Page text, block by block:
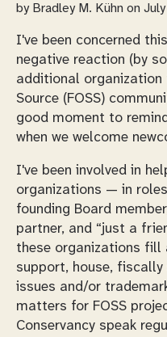
by Bradley M. Kühn on
I've been concerned
negative reaction (by
additional organization
Source (FOSS)
good moment to
when we welcome
I've been involved in
organizations — in
founding Board
partner, and “just a
these organizations fill
support, house,
issues and/or
matters for FOSS
Conservancy speak